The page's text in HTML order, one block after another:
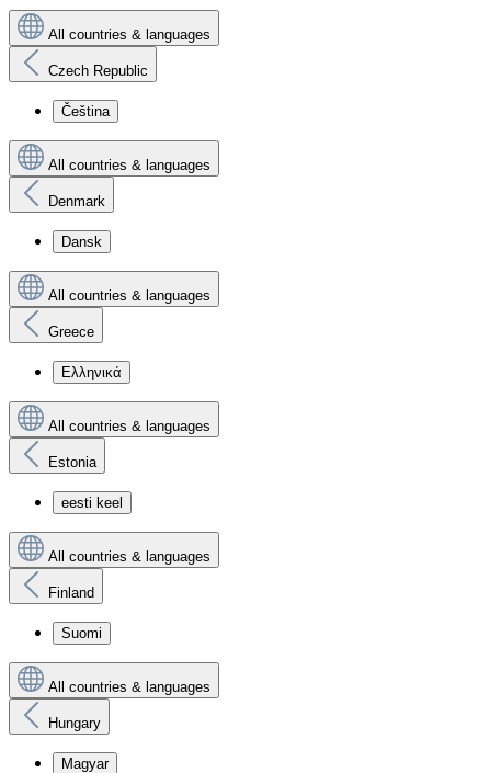
All countries & languages
Czech Republic
Čeština
All countries & languages
Denmark
Dansk
All countries & languages
Greece
Ελληνικά
All countries & languages
Estonia
eesti keel
All countries & languages
Finland
Suomi
All countries & languages
Hungary
Magyar